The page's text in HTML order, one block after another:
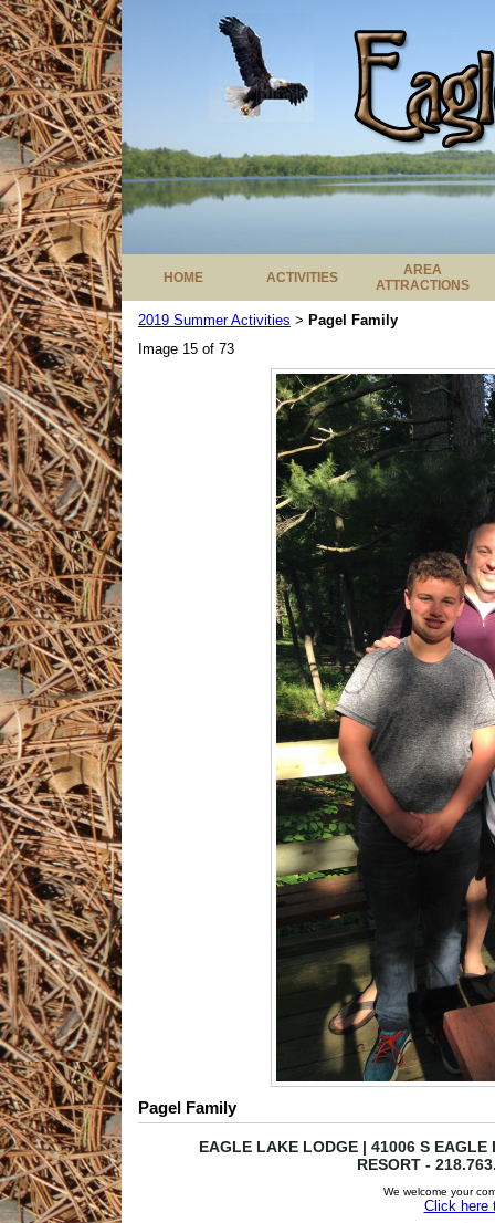
HOME ACTIVITIES
AREA
ATTRACTIONS
2019 Summer Activities > Pagel Family
Image 15 of 73
Pagel Family
EAGLE LAKE LODGE | 41006 S
RESORT -
We welcome your
Click here